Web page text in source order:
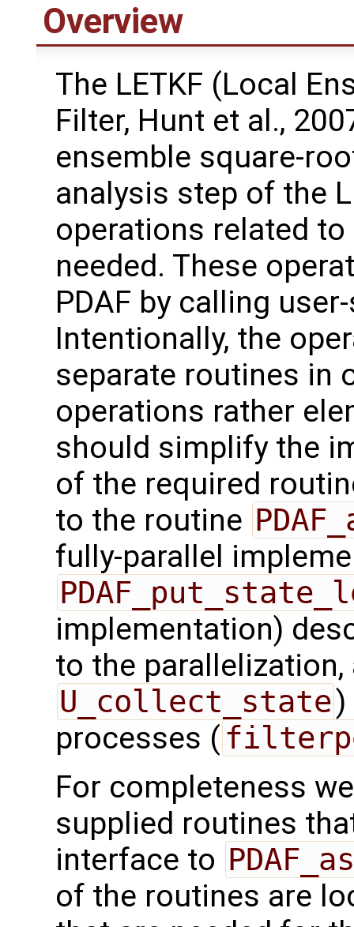
Overview
The LETKF (Local
Filter, Hunt et al.,
ensemble square-
analysis step of the
operations related
needed. These
PDAF by calling
Intentionally, the
separate routines in
operations rather
should simplify the
of the required
to the routine
fully-parallel
implementation)
to the
U_collect_state)
processes (
For completeness
supplied routines
interface to
of the routines are